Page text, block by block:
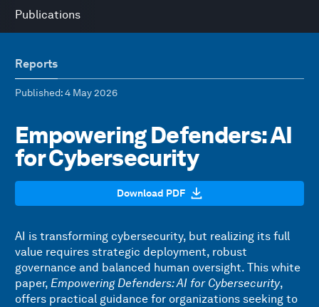
Publications
Reports
Published: 4 May 2026
Empowering Defenders: AI
for Cybersecurity
Download PDF
AI is transforming cybersecurity, but realizing its full
value requires strategic deployment, robust
governance and balanced human oversight. This white
paper, Empowering Defenders: AI for Cybersecurity,
offers practical guidance for organizations seeking to